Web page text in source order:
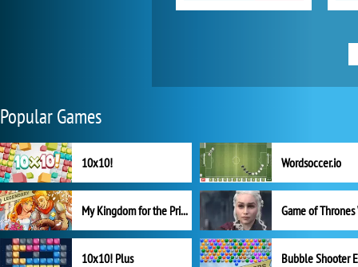
Popular Games
10x10! Wordsoccer.io
My Kingdom for the Princess Full Version
10x10! Plus